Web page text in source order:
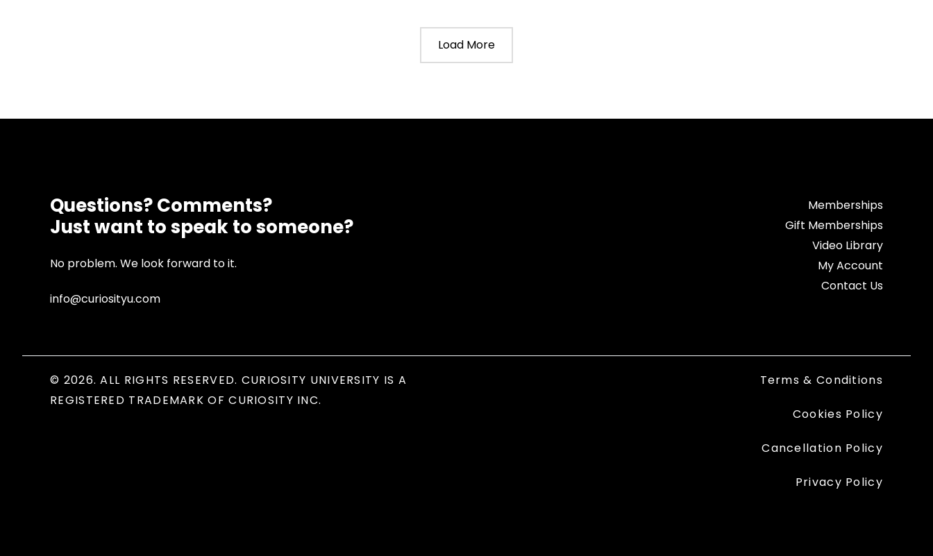
Load More
Questions? Comments?
Just want to speak to someone?
No problem. We look forward to it.
info@curiosityu.com
Memberships
Gift Memberships
Video Library
My Account
Contact Us
© 2026. ALL RIGHTS RESERVED. CURIOSITY UNIVERSITY IS A
REGISTERED TRADEMARK OF CURIOSITY INC.
Terms & Conditions
Cookies Policy
Cancellation Policy
Privacy Policy